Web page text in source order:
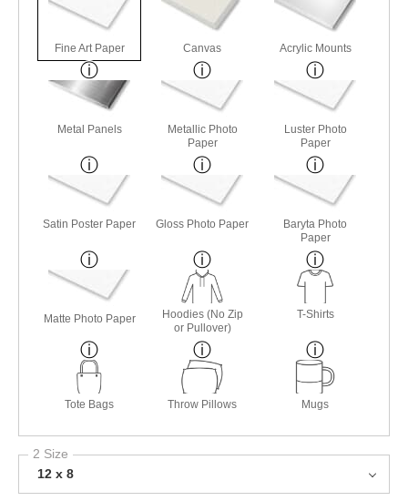
Fine Art Paper Canvas Acrylic Mounts
Metal Panels
Metallic Photo
Paper
Luster Photo
Paper
Satin Poster Paper Gloss Photo Paper
Baryta Photo
Paper
Matte Photo Paper
Hoodies (No Zip
or Pullover)
T-Shirts
Tote Bags Throw Pillows Mugs
2 Size
12 x 8